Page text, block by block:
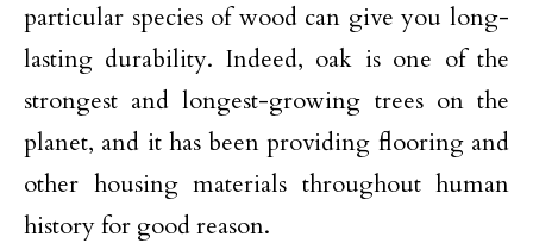
particular species of wood can give you long-
lasting durability. Indeed, oak is one of the
strongest and longest-growing trees on the
planet, and it has been providing flooring and
other housing materials throughout human
history for good reason.